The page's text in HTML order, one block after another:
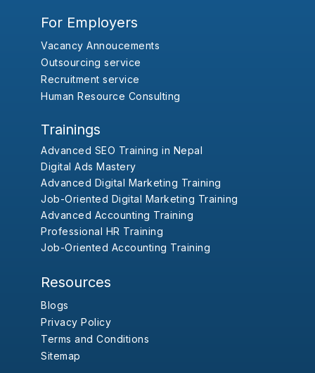
For Employers
Vacancy Annoucements
Outsourcing service
Recruitment service
Human Resource Consulting
Trainings
Advanced SEO Training in Nepal
Digital Ads Mastery
Advanced Digital Marketing Training
Job-Oriented Digital Marketing Training
Advanced Accounting Training
Professional HR Training
Job-Oriented Accounting Training
Resources
Blogs
Privacy Policy
Terms and Conditions
Sitemap